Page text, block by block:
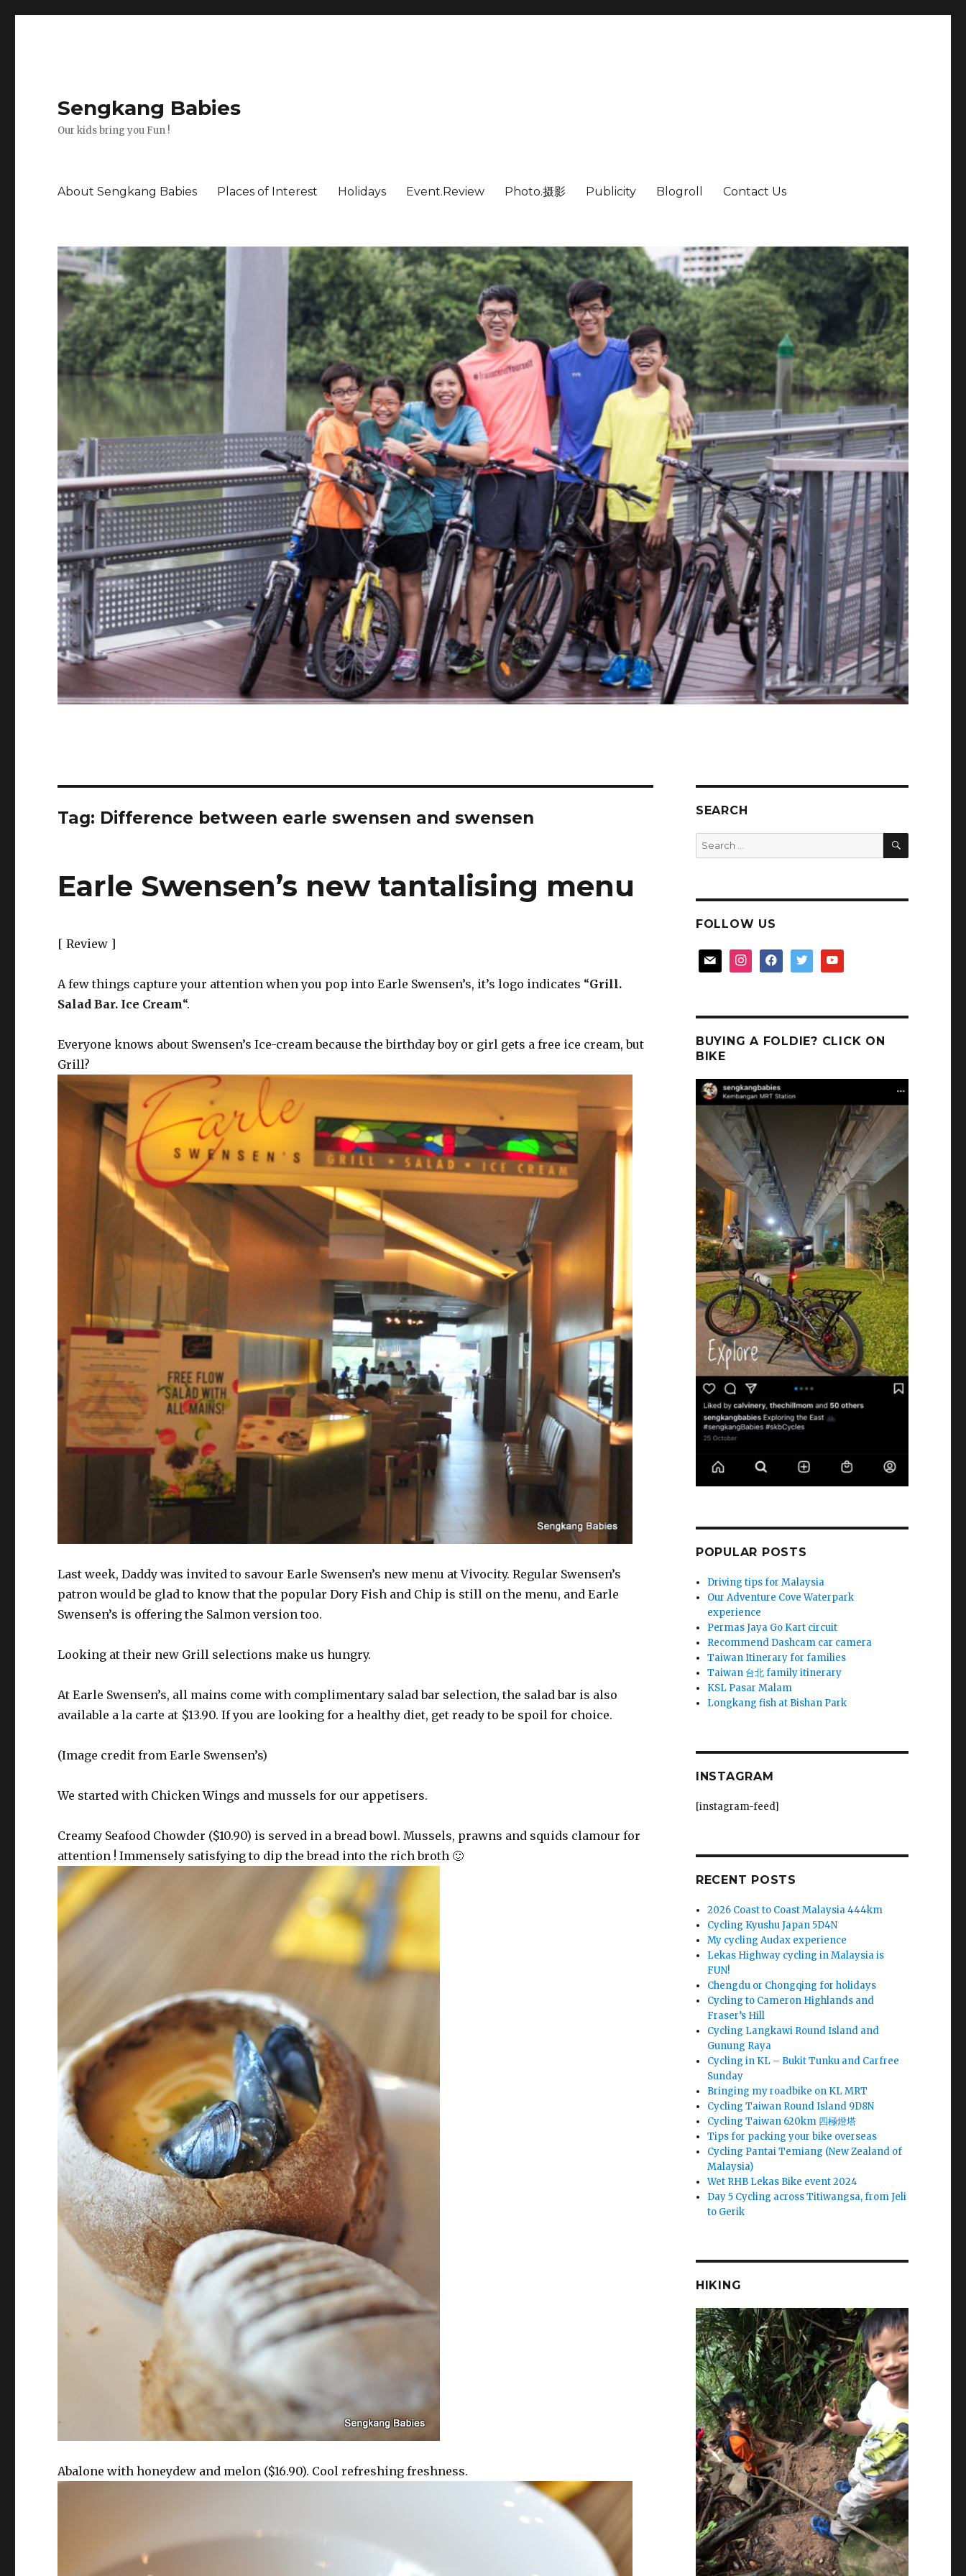
Sengkang Babies
Our kids bring you Fun !
About Sengkang Babies Places of Interest Holidays Event.Review Photo.摄影 Publicity Blogroll Contact Us
Tag: Difference between earle swensen and swensen
Earle Swensen’s new tantalising menu
[ Review ]
A few things capture your attention when you pop into Earle Swensen’s, it’s logo indicates “Grill.
Salad Bar. Ice Cream“.
Everyone knows about Swensen’s Ice-cream because the birthday boy or girl gets a free ice cream, but
Grill?
Last week, Daddy was invited to savour Earle Swensen’s new menu at Vivocity. Regular Swensen’s
patron would be glad to know that the popular Dory Fish and Chip is still on the menu, and Earle
Swensen’s is offering the Salmon version too.
Looking at their new Grill selections make us hungry.
At Earle Swensen’s, all mains come with complimentary salad bar selection, the salad bar is also
available a la carte at $13.90. If you are looking for a healthy diet, get ready to be spoil for choice.
(Image credit from Earle Swensen’s)
We started with Chicken Wings and mussels for our appetisers.
Creamy Seafood Chowder ($10.90) is served in a bread bowl. Mussels, prawns and squids clamour for
attention ! Immensely satisfying to dip the bread into the rich broth 🙂
Abalone with honeydew and melon ($16.90). Cool refreshing freshness.
SEARCH
Search
for:
SEARCH
FOLLOW US
mail instagramfacebooktwitter youtube
BUYING A FOLDIE? CLICK ON
BIKE
POPULAR POSTS
Driving tips for Malaysia
Our Adventure Cove Waterpark
experience
Permas Jaya Go Kart circuit
Recommend Dashcam car camera
Taiwan Itinerary for families
Taiwan 台北 family itinerary
KSL Pasar Malam
Longkang fish at Bishan Park
INSTAGRAM
[instagram-feed]
RECENT POSTS
2026 Coast to Coast Malaysia 444km
Cycling Kyushu Japan 5D4N
My cycling Audax experience
Lekas Highway cycling in Malaysia is
FUN!
Chengdu or Chongqing for holidays
Cycling to Cameron Highlands and
Fraser’s Hill
Cycling Langkawi Round Island and
Gunung Raya
Cycling in KL – Bukit Tunku and Carfree
Sunday
Bringing my roadbike on KL MRT
Cycling Taiwan Round Island 9D8N
Cycling Taiwan 620km 四極燈塔
Tips for packing your bike overseas
Cycling Pantai Temiang (New Zealand of
Malaysia)
Wet RHB Lekas Bike event 2024
Day 5 Cycling across Titiwangsa, from Jeli
to Gerik
HIKING